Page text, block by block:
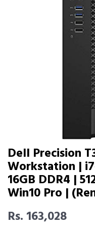
Dell Precision
Workstation |
16GB DDR4 |
Win10 Pro |
Rs. 163,028